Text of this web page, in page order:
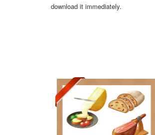
download it immediately.